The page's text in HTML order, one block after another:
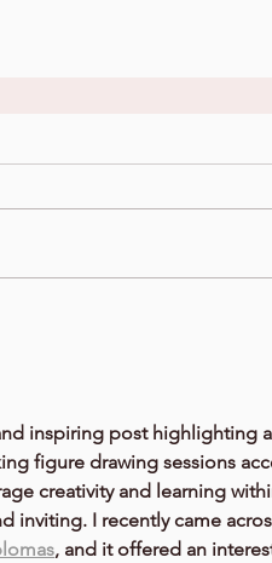
inspiring post highlighting
figure drawing sessions
creativity and learning
inviting. I recently came
, and it offered an